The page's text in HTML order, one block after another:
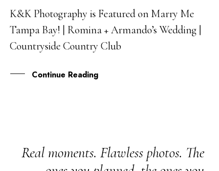
28
JAN
K&K Photography is Featured on Marry Me
Tampa Bay! | Romina + Armando’s Wedding |
Countryside Country Club
Continue Reading
Real moments. Flawless photos. The